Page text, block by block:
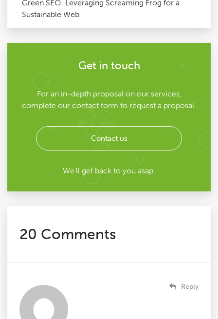
Green SEO: Leveraging Screaming Frog for a
Sustainable Web
Get in touch
For an in-depth proposal on our services,
complete our contact form to request a proposal.
Contact us
We'll get back to you asap.
20 Comments
Reply